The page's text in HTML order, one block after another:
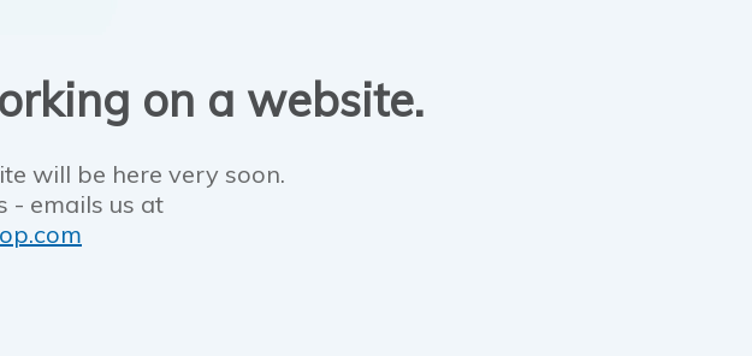
on a website.
will be here very soon.
- emails us at